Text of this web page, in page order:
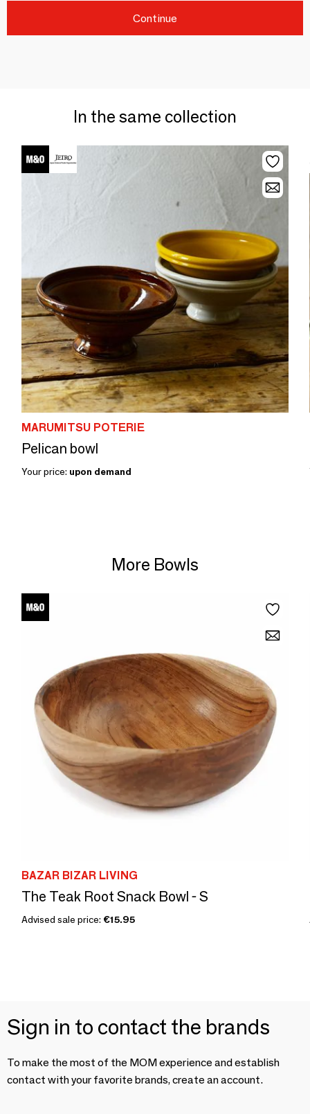
Continue
In the same collection
MARUMITSU POTERIE
Pelican bowl
Your price: upon demand
More Bowls
BAZAR BIZAR LIVING
The Teak Root Snack Bowl - S
Advised sale price: €15.95
Sign in to contact the brands
To make the most of the MOM experience and establish
contact with your favorite brands, create an account.